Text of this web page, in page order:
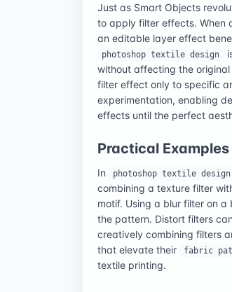
Just as Smart Objects
to apply filter effects. When
an editable layer effect
photoshop textile design
without affecting the
filter effect only to specific
experimentation, enabling
effects until the perfect
Practical
In photoshop textile design
combining a texture filter
motif. Using a blur filter on
the pattern. Distort filters
creatively combining filters
that elevate their
fabric
textile printing.